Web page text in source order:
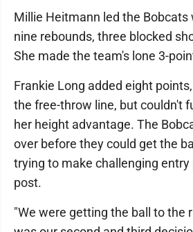
Millie Heitmann led the Bobcats
nine rebounds, three blocked
She made the team's lone 3-
Frankie Long added eight
the free-throw line, but couldn't
her height advantage. The
over before they could get the
trying to make challenging entry
post.
"We were getting the ball to the